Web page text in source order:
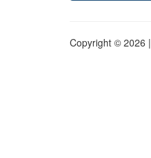
Copyright © 2026 |